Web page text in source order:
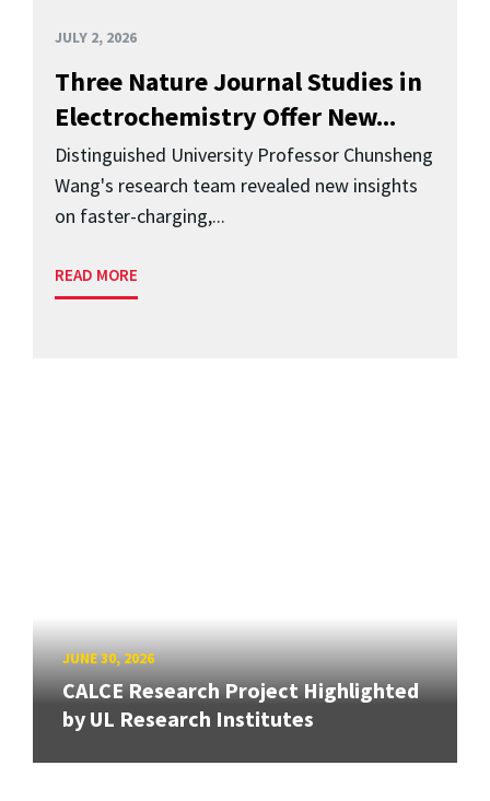
JULY 2, 2026
Three Nature Journal Studies in
Electrochemistry Offer New...
Distinguished University Professor Chunsheng
Wang's research team revealed new insights
on faster-charging,...
READ MORE
JUNE 30, 2026
CALCE Research Project Highlighted
by UL Research Institutes